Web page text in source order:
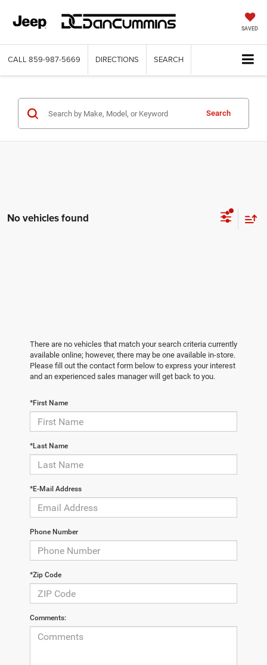
SAVED
CALL 859-987-5669 DIRECTIONS SEARCH
Search
No vehicles found
There are no vehicles that match your search criteria currently
available online; however, there may be one available in-store.
Please fill out the contact form below to express your interest
and an experienced sales manager will get back to you.
*First Name
*Last Name
*E-Mail Address
Phone Number
*Zip Code
Comments: